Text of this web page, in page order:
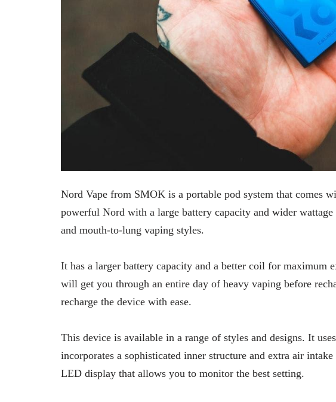
Nord Vape from SMOK is a portable pod system that comes
powerful Nord with a large battery capacity and wider
and mouth-to-lung vaping styles.
It has a larger battery capacity and a better coil for maximum
will get you through an entire day of heavy vaping before
recharge the device with ease.
This device is available in a range of styles and designs. It
incorporates a sophisticated inner structure and extra air
LED display that allows you to monitor the best setting.